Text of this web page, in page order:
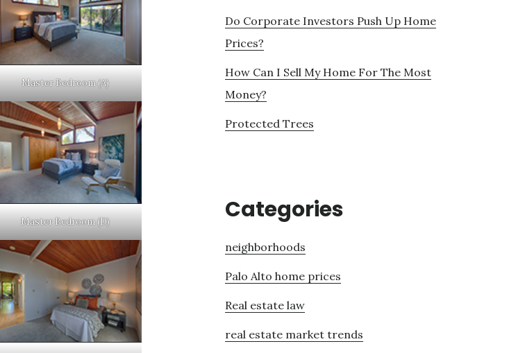
Master Bedroom (A)
Master Bedroom (D)
Do Corporate Investors Push Up Home
Prices?
How Can I Sell My Home For The Most
Money?
Protected Trees
Categories
neighborhoods
Palo Alto home prices
Real estate law
real estate market trends